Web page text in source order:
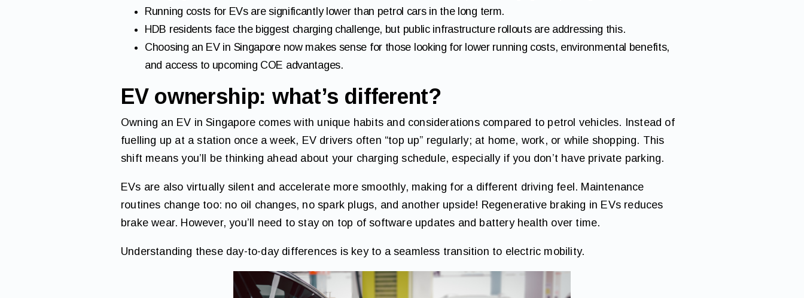
Running costs for EVs are significantly lower than petrol cars in the long term.
HDB residents face the biggest charging challenge, but public infrastructure rollouts are addressing this.
Choosing an EV in Singapore now makes sense for those looking for lower running costs, environmental benefits,
and access to upcoming COE advantages.
EV ownership: what’s different?
Owning an EV in Singapore comes with unique habits and considerations compared to petrol vehicles. Instead of
fuelling up at a station once a week, EV drivers often “top up” regularly; at home, work, or while shopping. This
shift means you’ll be thinking ahead about your charging schedule, especially if you don’t have private parking.
EVs are also virtually silent and accelerate more smoothly, making for a different driving feel. Maintenance
routines change too: no oil changes, no spark plugs, and another upside! Regenerative braking in EVs reduces
brake wear. However, you’ll need to stay on top of software updates and battery health over time.
Understanding these day-to-day differences is key to a seamless transition to electric mobility.